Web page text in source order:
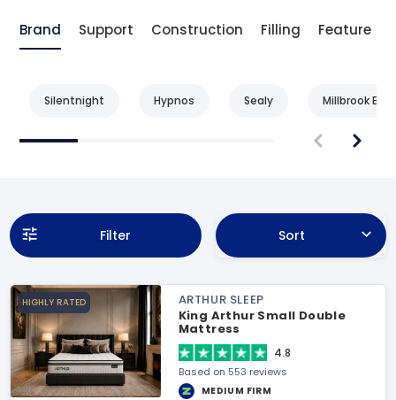
Brand Support Construction Filling Feature
Silentnight Hypnos Sealy Millbrook
Filter Sort
HIGHLY RATED
ARTHUR SLEEP
King Arthur Small Double
Mattress
4.8
Based on 553 reviews
MEDIUM FIRM